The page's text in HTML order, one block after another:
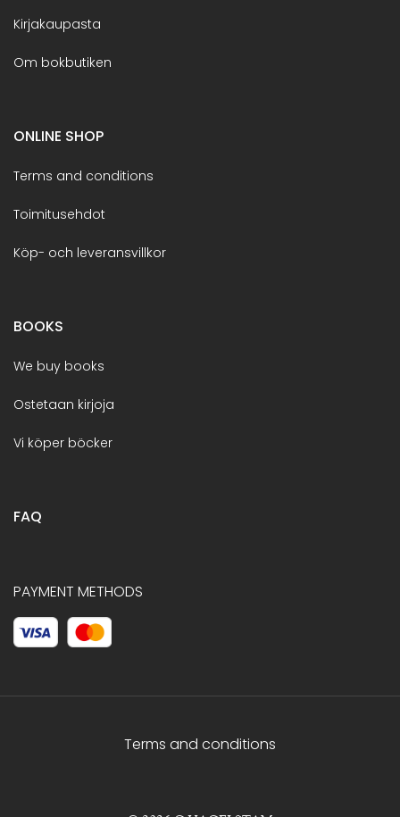
Kirjakaupasta
Om bokbutiken
ONLINE SHOP
Terms and conditions
Toimitusehdot
Köp- och leveransvillkor
BOOKS
We buy books
Ostetaan kirjoja
Vi köper böcker
FAQ
PAYMENT METHODS
Terms and conditions